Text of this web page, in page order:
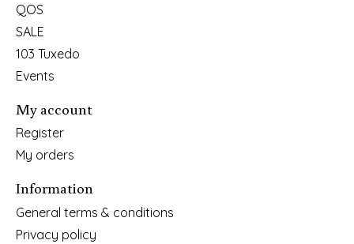
QOS
SALE
103 Tuxedo
Events
My account
Register
My orders
Information
General terms & conditions
Privacy policy